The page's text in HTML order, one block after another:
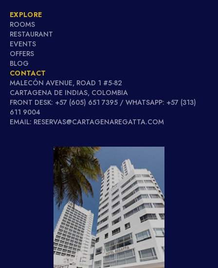
EXPLORE
ROOMS
RESTAURANT
EVENTS
OFFERS
BLOG
CONTACT
MALECÓN AVENUE, ROAD 1 #5-82
CARTAGENA DE INDIAS, COLOMBIA
FRONT DESK: +57 (605) 651 7395 / WHATSAPP: +57 (313)
611 9004
EMAIL: RESERVAS@CARTAGENAREGATTA.COM